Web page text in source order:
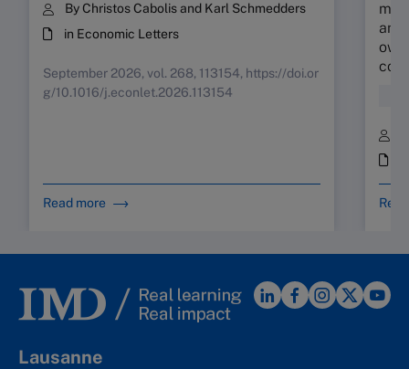
By Christos Cabolis and Karl Schmedders
in Economic Letters
September 2026, vol. 268, 113154, https://doi.or
g/10.1016/j.econlet.2026.113154
Read more
and
Lausanne